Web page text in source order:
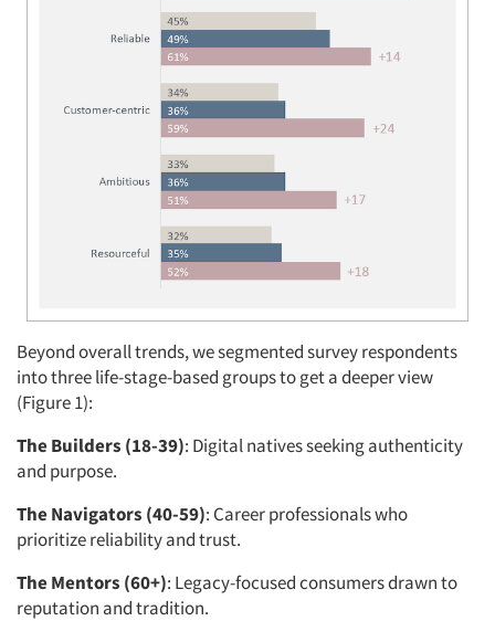
Beyond overall trends, we segmented survey respondents
into three life-stage-based groups to get a deeper view
(Figure 1):
The Builders (18-39): Digital natives seeking authenticity
and purpose.
The Navigators (40-59): Career professionals who
prioritize reliability and trust.
The Mentors (60+): Legacy-focused consumers drawn to
reputation and tradition.